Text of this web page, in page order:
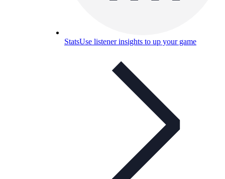
StatsUse listener insights to up your game